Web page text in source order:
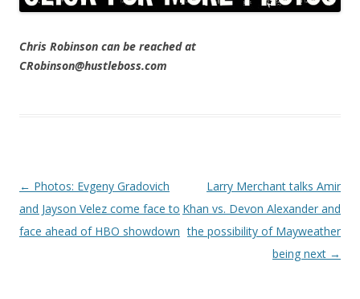
Chris Robinson can be reached at
CRobinson@hustleboss.com
Post navigation
← Photos: Evgeny Gradovich
and Jayson Velez come face to
face ahead of HBO showdown
Larry Merchant talks Amir
Khan vs. Devon Alexander and
the possibility of Mayweather
being next →